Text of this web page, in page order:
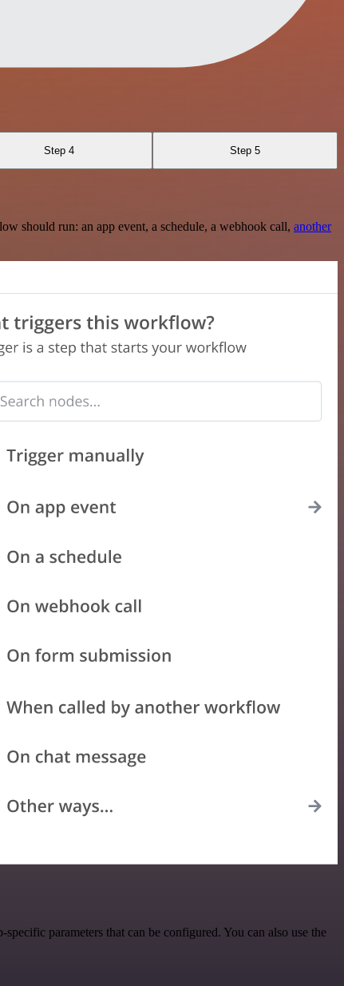
Step 4 Step 5
should run: an app event, a schedule, a webhook call, another
parameters that can be configured. You can also use the